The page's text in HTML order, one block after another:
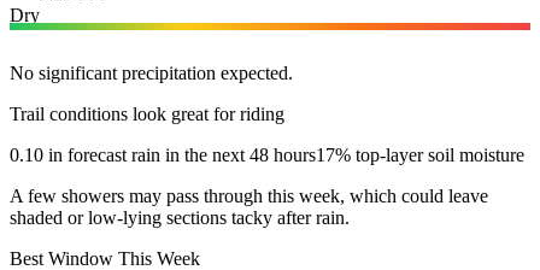
Dry
No significant precipitation expected.
Trail conditions look great for riding
0.10 in forecast rain in the next 48 hours17% top-layer soil moisture
A few showers may pass through this week, which could leave
shaded or low-lying sections tacky after rain.
Best Window This Week